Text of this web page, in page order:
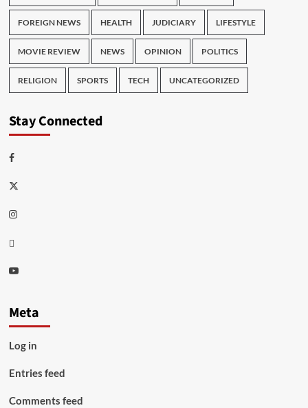
FOREIGN NEWS HEALTH JUDICIARY LIFESTYLE
MOVIE REVIEW NEWS OPINION POLITICS
RELIGION SPORTS TECH UNCATEGORIZED
Stay Connected
Facebook
Twitter
Instagram
Thread
Youtube
Meta
Log in
Entries feed
Comments feed